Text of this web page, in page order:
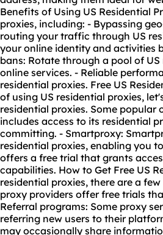
Benefits of Using US Residential
proxies, including: - Bypassing
routing your traffic through US
your online identity and activities
bans: Rotate through a pool of
online services. - Reliable
residential proxies. Free US
of using US residential proxies,
residential proxies. Some
includes access to its residential
committing. - Smartproxy:
residential proxies, enabling you
offers a free trial that grants
capabilities. How to Get Free US
residential proxies, there are a
proxy providers offer free trials
Referral programs: Some proxy
referring new users to their
may occasionally share